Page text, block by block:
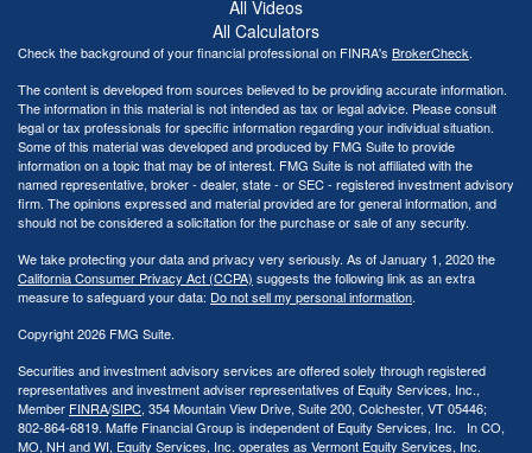
All Videos
All Calculators
Check the background of your financial professional on FINRA's BrokerCheck.
The content is developed from sources believed to be providing accurate information.
The information in this material is not intended as tax or legal advice. Please consult
legal or tax professionals for specific information regarding your individual situation.
Some of this material was developed and produced by FMG Suite to provide
information on a topic that may be of interest. FMG Suite is not affiliated with the
named representative, broker - dealer, state - or SEC - registered investment advisory
firm. The opinions expressed and material provided are for general information, and
should not be considered a solicitation for the purchase or sale of any security.
We take protecting your data and privacy very seriously. As of January 1, 2020 the
California Consumer Privacy Act (CCPA) suggests the following link as an extra
measure to safeguard your data: Do not sell my personal information.
Copyright 2026 FMG Suite.
Securities and investment advisory services are offered solely through registered
representatives and investment adviser representatives of Equity Services, Inc.,
Member FINRA/SIPC, 354 Mountain View Drive, Suite 200, Colchester, VT 05446;
802-864-6819. Maffe Financial Group is independent of Equity Services, Inc. In CO,
MO, NH and WI, Equity Services, Inc. operates as Vermont Equity Services, Inc.